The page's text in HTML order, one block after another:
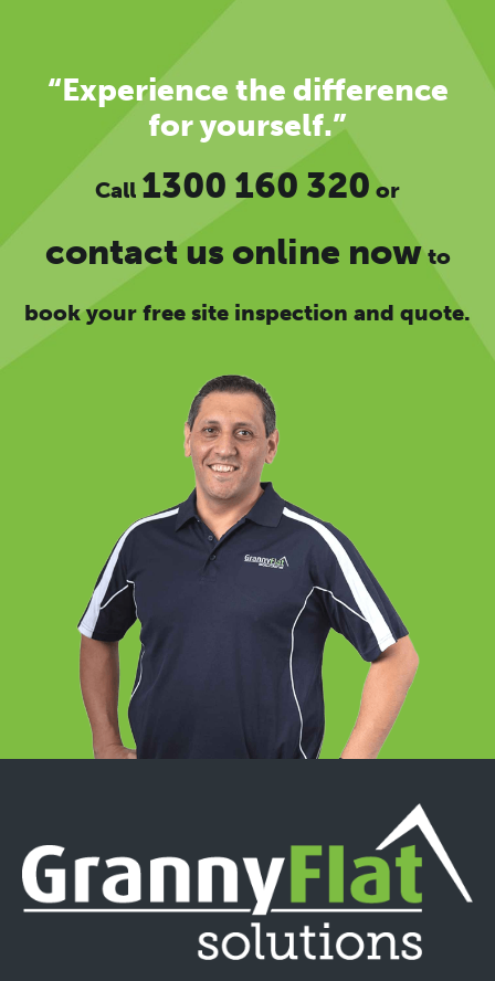
“Experience the difference
for yourself.”
Call 1300 160 320 or
contact us online nowto
book your free site inspection and quote.